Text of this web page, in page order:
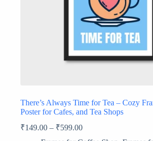
There’s Always Time for Tea – Cozy
Poster for Cafes, and Tea Shops
₹149.00 – ₹599.00